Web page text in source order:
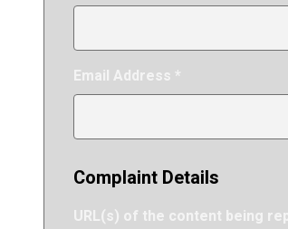
Email Address *
Complaint Details
URL(s) of the content being